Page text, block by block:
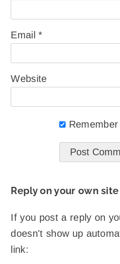
Email*
Website
Reply on your own site
If you post a reply on
doesn't show up
link: